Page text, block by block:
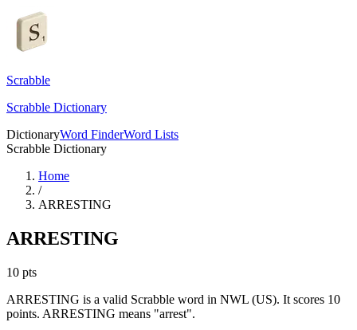
Scrabble
Scrabble Dictionary
DictionaryWord FinderWord Lists
Scrabble Dictionary
Home
/
ARRESTING
ARRESTING
10 pts
ARRESTING is a valid Scrabble word in NWL (US). It scores 10
points. ARRESTING means "arrest".